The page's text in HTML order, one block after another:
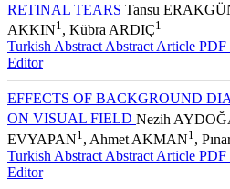
RETINAL TEARS Tansu
AKKIN1 , Kübra ARDIÇ1
Turkish Abstract Abstract Article PDF
Editor
EFFECTS OF BACKGROUND
ON VISUAL FIELD Nezih
EVYAPAN1 , Ahmet AKMAN1 ,
Turkish Abstract Abstract Article PDF
Editor